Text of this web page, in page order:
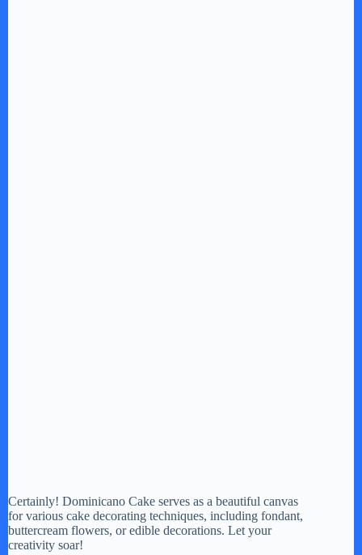
Certainly! Dominicano Cake serves as a beautiful canvas
for various cake decorating techniques, including fondant,
buttercream flowers, or edible decorations. Let your
creativity soar!